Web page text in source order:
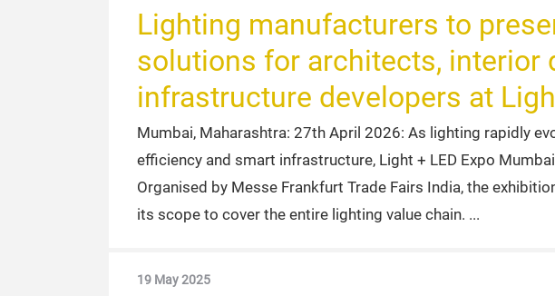
Lighting manufacturers to
solutions for architects, interior
infrastructure developers at
Mumbai, Maharashtra: 27th April 2026: As lighting rapidly
efficiency and smart infrastructure, Light + LED Expo
Organised by Messe Frankfurt Trade Fairs India, the
its scope to cover the entire lighting value chain.
19 May 2025